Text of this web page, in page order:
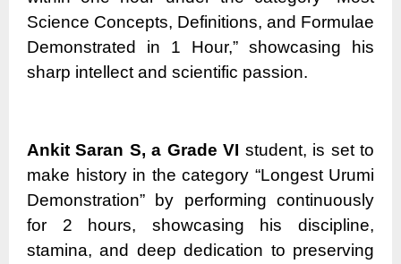
Science Concepts, Definitions, and Formulae
Demonstrated in 1 Hour,” showcasing his
sharp intellect and scientific passion.
Ankit Saran S, a Grade VI student, is set to
make history in the category “Longest Urumi
Demonstration” by performing continuously
for 2 hours, showcasing his discipline,
stamina, and deep dedication to preserving